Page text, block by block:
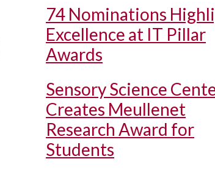
74 Nominations
Excellence at IT Pillar
Awards
Sensory Science
Creates Meullenet
Research Award for
Students